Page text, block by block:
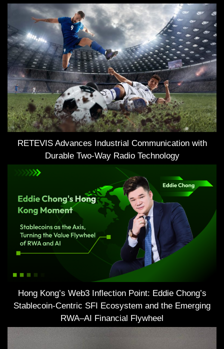
RETEVIS Advances Industrial Communication with
Durable Two-Way Radio Technology
Hong Kong’s Web3 Inflection Point: Eddie Chong’s
Stablecoin-Centric SFI Ecosystem and the Emerging
RWA–AI Financial Flywheel